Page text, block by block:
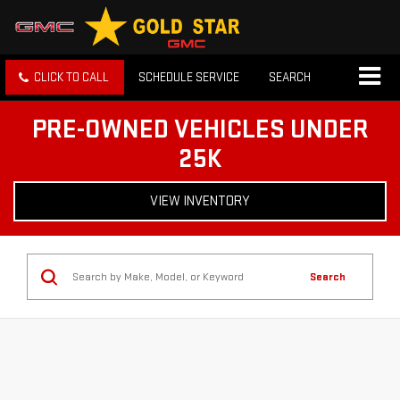
CLICK TO CALL SCHEDULE SERVICE SEARCH
PRE-OWNED VEHICLES UNDER
25K
VIEW INVENTORY
Search